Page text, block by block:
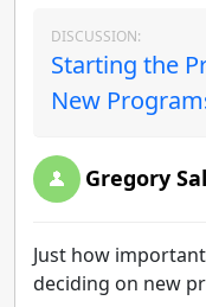
DISCUSSION:
Starting the
New
Gregory
Just how
deciding on new